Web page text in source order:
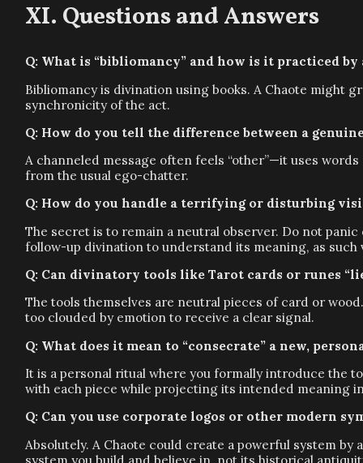
Questions and Answers
Q: What is “bibliomancy” and how is it practiced by
Bibliomancy is divination using books. A Chaote might
synchronicity of the act.
Q: How do you tell the difference between a
A channeled message often feels “other”—it uses
from the usual ego-chatter.
Q: How do you handle a terrifying or disturbing
The secret is to remain a neutral observer. Do not
follow-up divination to understand its meaning, as such
Q: Can divinatory tools like Tarot cards or runes
The tools themselves are neutral pieces of card or
too clouded by emotion to receive a clear signal.
Q: What does it mean to “consecrate” a new,
It is a personal ritual where you formally introduce the
with each piece while projecting its intended meaning
Q: Can you use corporate logos or other modern
Absolutely. A Chaote could create a powerful system